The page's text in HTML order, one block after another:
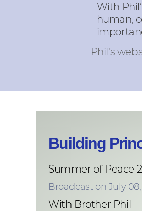
With
human,
Phil's
Building
Summer of Peace
Broadcast on July 08,
With Brother Phil